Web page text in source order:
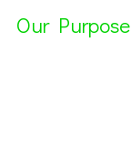
Our Purpose